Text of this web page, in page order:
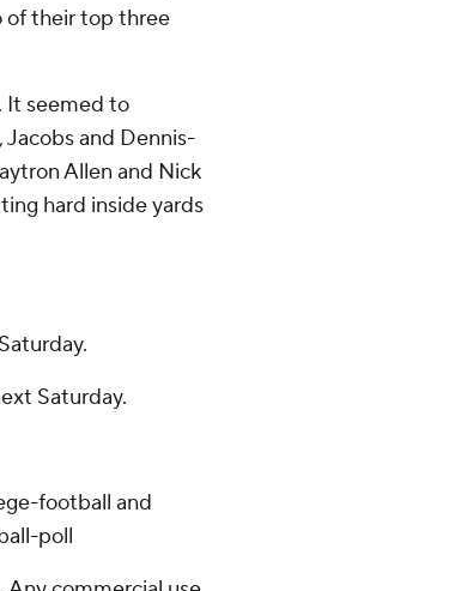
of their top three
It seemed to
Jacobs and Dennis-
Allen and Nick
hard inside yards
Saturday.
football and
poll